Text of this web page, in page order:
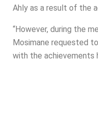
Ahly as a result of the
“However, during the
Mosimane requested
with the achievements